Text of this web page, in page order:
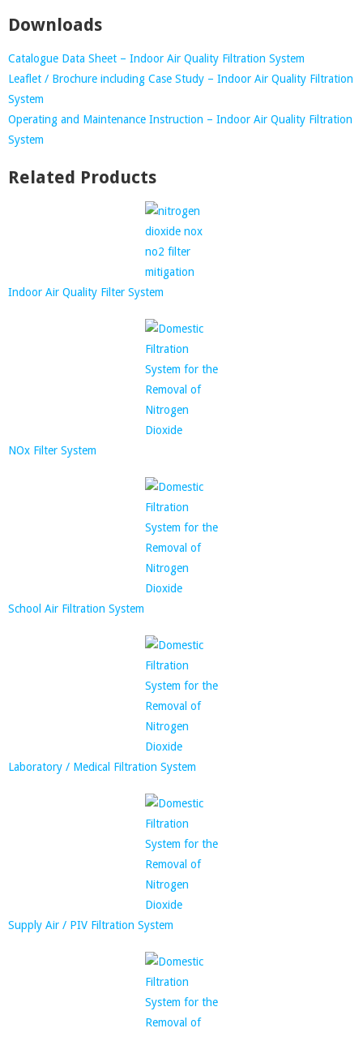
Downloads
Catalogue Data Sheet – Indoor Air Quality Filtration System
Leaflet / Brochure including Case Study – Indoor Air Quality Filtration
System
Operating and Maintenance Instruction – Indoor Air Quality Filtration
System
Related Products
Indoor Air Quality Filter System
NOx Filter System
School Air Filtration System
Laboratory / Medical Filtration System
Supply Air / PIV Filtration System